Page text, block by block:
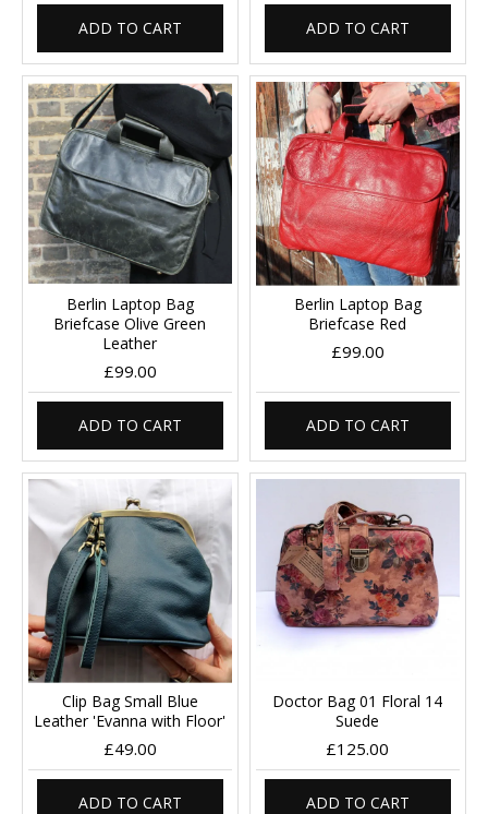
ADD TO CART ADD TO CART
Berlin Laptop Bag
Briefcase Olive Green
Leather
£99.00
ADD TO CART
Berlin Laptop Bag
Briefcase Red
£99.00
ADD TO CART
Clip Bag Small Blue
Leather 'Evanna with Floor'
£49.00
ADD TO CART
Doctor Bag 01 Floral 14
Suede
£125.00
ADD TO CART